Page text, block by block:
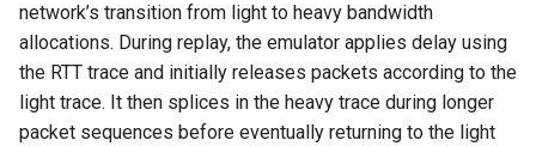
network’s transition from light to heavy bandwidth
allocations. During replay, the emulator applies delay using
the RTT trace and initially releases packets according to the
light trace. It then splices in the heavy trace during longer
packet sequences before eventually returning to the light